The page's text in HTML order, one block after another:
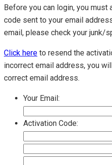
Before you can login, you must
code sent to your email
email, please check your junk/
Click here to resend the
incorrect email address, you
correct email address.
Your Email:
Activation Code: